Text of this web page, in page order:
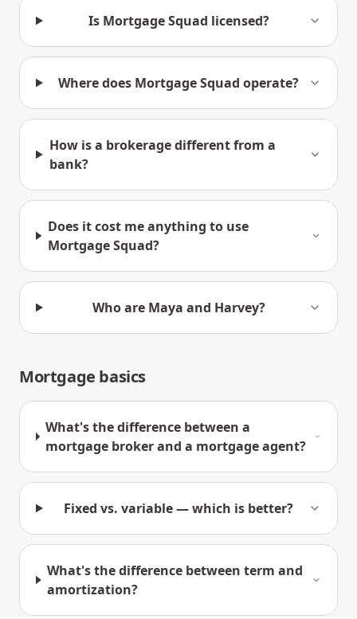
Is Mortgage Squad licensed?
Where does Mortgage Squad operate?
How is a brokerage different from a
bank?
Does it cost me anything to use
Mortgage Squad?
Who are Maya and Harvey?
Mortgage basics
What's the difference between a
mortgage broker and a mortgage agent?
Fixed vs. variable — which is better?
What's the difference between term and
amortization?